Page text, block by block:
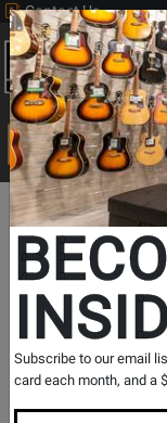
Contact Us
Search
ART is a company
recording
Subscribe to our email
card each month, and a